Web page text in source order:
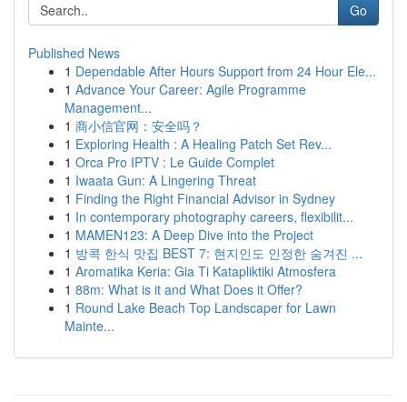
Go
Published News
1 Dependable After Hours Support from 24 Hour Ele...
1 Advance Your Career: Agile Programme
Management...
1 商小信官网：安全吗？
1 Exploring Health : A Healing Patch Set Rev...
1 Orca Pro IPTV : Le Guide Complet
1 Iwaata Gun: A Lingering Threat
1 Finding the Right Financial Advisor in Sydney
1 In contemporary photography careers, flexibilit...
1 MAMEN123: A Deep Dive into the Project
1 방콕 한식 맛집 BEST 7: 현지인도 인정한 숨겨진 ...
1 Aromatika Keria: Gia Ti Katapliktiki Atmosfera
1 88m: What is it and What Does it Offer?
1 Round Lake Beach Top Landscaper for Lawn
Mainte...